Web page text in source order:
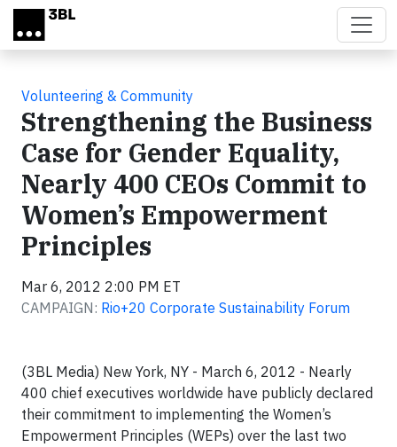
Skip to main content
Volunteering & Community
Strengthening the Business
Case for Gender Equality,
Nearly 400 CEOs Commit to
Women’s Empowerment
Principles
Mar 6, 2012 2:00 PM ET
CAMPAIGN: Rio+20 Corporate Sustainability Forum
(3BL Media) New York, NY - March 6, 2012 - Nearly
400 chief executives worldwide have publicly declared
their commitment to implementing the Women’s
Empowerment Principles (WEPs) over the last two